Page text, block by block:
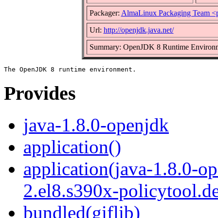
Packager: AlmaLinux Packaging Team
Url: http://openjdk.java.net/
Summary: OpenJDK 8 Runtime
Provides
java-1.8.0-openjdk
application()
application(java-1.8.0-
2.el8.s390x-
bundled(giflib)